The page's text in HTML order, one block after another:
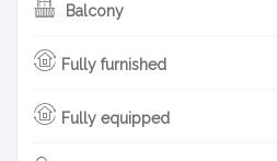
Balcony
Fully furnished
Fully equipped